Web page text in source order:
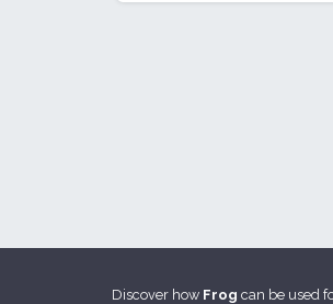
Discover how Frog can be used